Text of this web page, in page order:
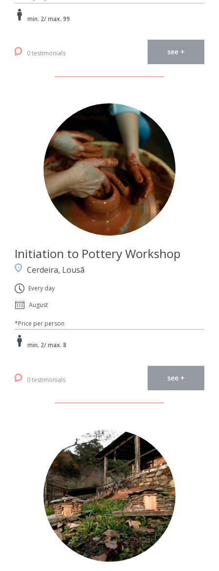
min. 2/ max. 99
0 testimonials see +
Initiation to Pottery Workshop
Cerdeira, Lousã
Every day
August
*Price per person
min. 2/ max. 8
0 testimonials see +